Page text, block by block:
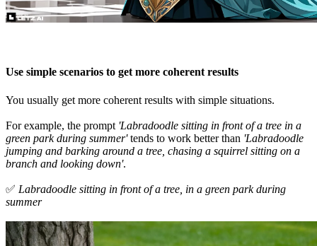
Use simple scenarios to get more coherent results
You usually get more coherent results with simple situations.
For example, the prompt 'Labradoodle sitting in front of a tree in a
green park during summer'tends to work better than 'Labradoodle
jumping and barking around a tree, chasing a squirrel sitting on a
branch and looking down'.
✅ Labradoodle sitting in front of a tree, in a green park during
summer